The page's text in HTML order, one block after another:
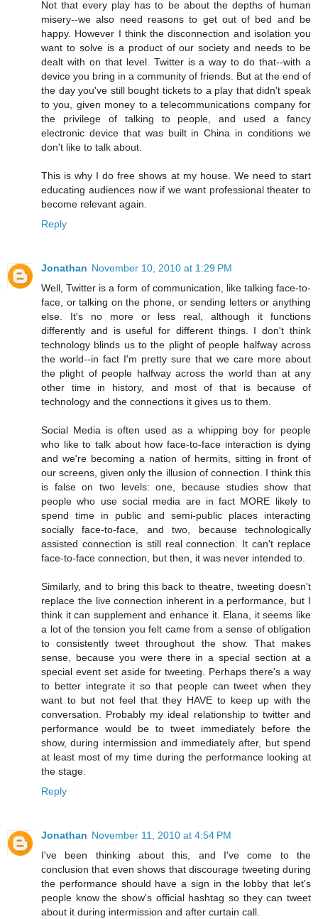
Not that every play has to be about the depths of human
misery--we also need reasons to get out of bed and be
happy. However I think the disconnection and isolation you
want to solve is a product of our society and needs to be
dealt with on that level. Twitter is a way to do that--with a
device you bring in a community of friends. But at the end of
the day you've still bought tickets to a play that didn't speak
to you, given money to a telecommunications company for
the privilege of talking to people, and used a fancy
electronic device that was built in China in conditions we
don't like to talk about.
This is why I do free shows at my house. We need to start
educating audiences now if we want professional theater to
become relevant again.
Reply
Jonathan November 10, 2010 at 1:29 PM
Well, Twitter is a form of communication, like talking face-to-
face, or talking on the phone, or sending letters or anything
else. It's no more or less real, although it functions
differently and is useful for different things. I don't think
technology blinds us to the plight of people halfway across
the world--in fact I'm pretty sure that we care more about
the plight of people halfway across the world than at any
other time in history, and most of that is because of
technology and the connections it gives us to them.
Social Media is often used as a whipping boy for people
who like to talk about how face-to-face interaction is dying
and we're becoming a nation of hermits, sitting in front of
our screens, given only the illusion of connection. I think this
is false on two levels: one, because studies show that
people who use social media are in fact MORE likely to
spend time in public and semi-public places interacting
socially face-to-face, and two, because technologically
assisted connection is still real connection. It can't replace
face-to-face connection, but then, it was never intended to.
Similarly, and to bring this back to theatre, tweeting doesn't
replace the live connection inherent in a performance, but I
think it can supplement and enhance it. Elana, it seems like
a lot of the tension you felt came from a sense of obligation
to consistently tweet throughout the show. That makes
sense, because you were there in a special section at a
special event set aside for tweeting. Perhaps there's a way
to better integrate it so that people can tweet when they
want to but not feel that they HAVE to keep up with the
conversation. Probably my ideal relationship to twitter and
performance would be to tweet immediately before the
show, during intermission and immediately after, but spend
at least most of my time during the performance looking at
the stage.
Reply
Jonathan November 11, 2010 at 4:54 PM
I've been thinking about this, and I've come to the
conclusion that even shows that discourage tweeting during
the performance should have a sign in the lobby that let's
people know the show's official hashtag so they can tweet
about it during intermission and after curtain call.